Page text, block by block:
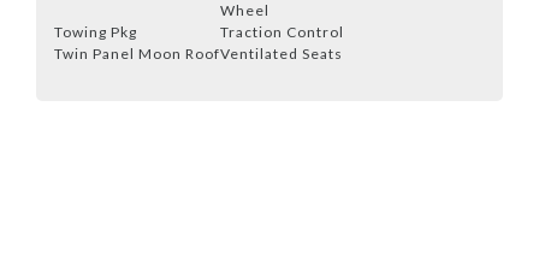
Wheel
Towing Pkg
Traction Control
Twin Panel Moon RoofVentilated Seats